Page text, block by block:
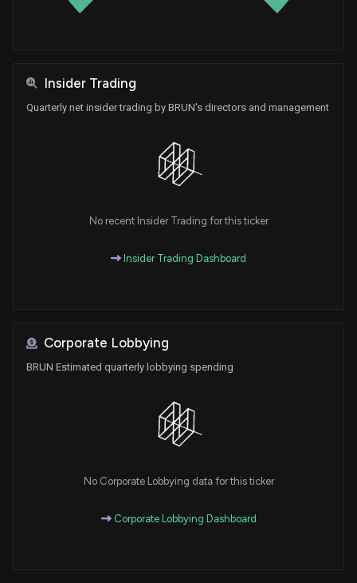
Insider Trading
Quarterly net insider trading by BRUN's directors and management
No recent Insider Trading for this ticker
Insider Trading Dashboard
Corporate Lobbying
BRUN Estimated quarterly lobbying spending
No Corporate Lobbying data for this ticker
Corporate Lobbying Dashboard